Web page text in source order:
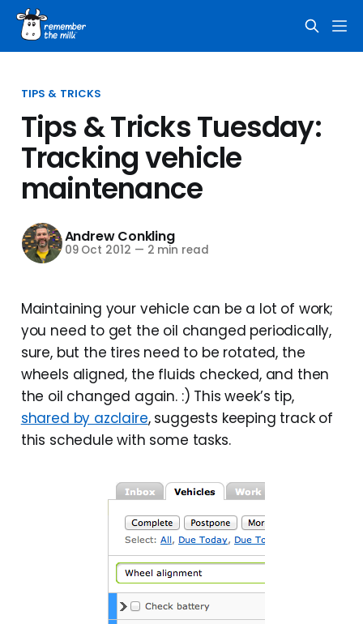
TIPS & TRICKS
Tips & Tricks Tuesday:
Tracking vehicle
maintenance
Andrew Conkling
09 Oct 2012 — 2 min read
Maintaining your vehicle can be a lot of work;
you need to get the oil changed periodically,
sure, but the tires need to be rotated, the
wheels aligned, the fluids checked, and then
the oil changed again. :) This week’s tip,
shared by azclaire, suggests keeping track of
this schedule with some tasks.